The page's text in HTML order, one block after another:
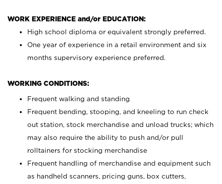
WORK EXPERIENCE and/or EDUCATION:
High school diploma or equivalent strongly preferred.
One year of experience in a retail environment and six
months supervisory experience preferred.
WORKING CONDITIONS:
Frequent walking and standing
Frequent bending, stooping, and kneeling to run check
out station, stock merchandise and unload trucks; which
may also require the ability to push and/or pull
rolltainers for stocking merchandise
Frequent handling of merchandise and equipment such
as handheld scanners, pricing guns, box cutters,